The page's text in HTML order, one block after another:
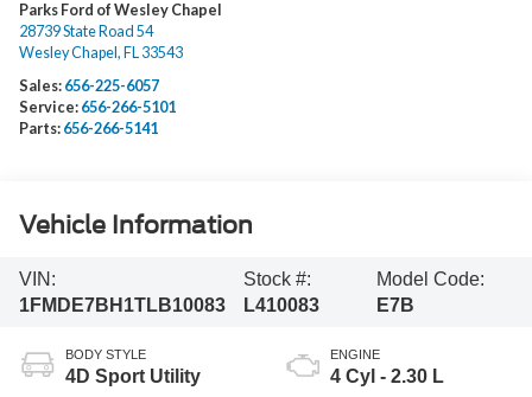
Parks Ford of Wesley Chapel
28739 State Road 54
Wesley Chapel , FL 33543
Sales: 656-225-6057
Service: 656-266-5101
Parts: 656-266-5141
Vehicle Information
VIN:
1FMDE7BH1TLB10083
Stock #:
L410083
Model Code:
E7B
BODY STYLE
4D Sport Utility
ENGINE
4 Cyl - 2.30 L